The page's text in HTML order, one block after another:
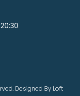
Designed By Loft